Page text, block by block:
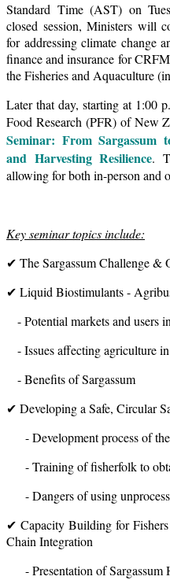
Standard Time (AST) on
closed session, Ministers will
for addressing climate change
finance and insurance for
the Fisheries and Aquaculture
Later that day, starting at 1:00
Food Research (PFR) of New
Seminar: From Sargassum
and Harvesting Resilience.
allowing for both in-person and
Key seminar topics include:
✔ The Sargassum Challenge &
✔ Liquid Biostimulants -
- Potential markets and users
- Issues affecting agriculture
- Benefits of Sargassum
✔ Developing a Safe, Circular
- Development process of the
- Training of fisherfolk to
- Dangers of using
✔ Capacity Building for
Chain Integration
- Presentation of Sargassum